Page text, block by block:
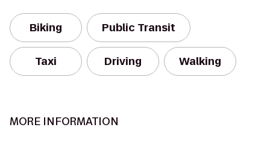
Biking Public Transit
Taxi Driving Walking
MORE INFORMATION